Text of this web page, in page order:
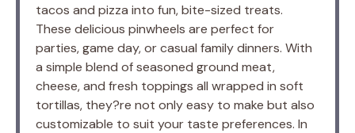
tacos and pizza into fun, bite-sized treats.
These delicious pinwheels are perfect for
parties, game day, or casual family dinners. With
a simple blend of seasoned ground meat,
cheese, and fresh toppings all wrapped in soft
tortillas, they?re not only easy to make but also
customizable to suit your taste preferences. In